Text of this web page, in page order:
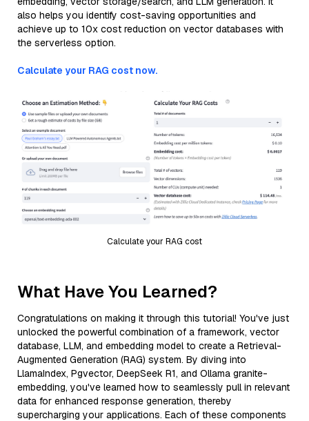
also helps you identify cost-saving opportunities and
achieve up to 10x cost reduction on vector databases with
the serverless option.
Calculate your RAG cost now.
Calculate your RAG cost
What Have You Learned?
Congratulations on making it through this tutorial! You've just
unlocked the powerful combination of a framework, vector
database, LLM, and embedding model to create a Retrieval-
Augmented Generation (RAG) system. By diving into
LlamaIndex, Pgvector, DeepSeek R1, and Ollama granite-
embedding, you've learned how to seamlessly pull in relevant
data for enhanced response generation, thereby
supercharging your applications. Each of these components